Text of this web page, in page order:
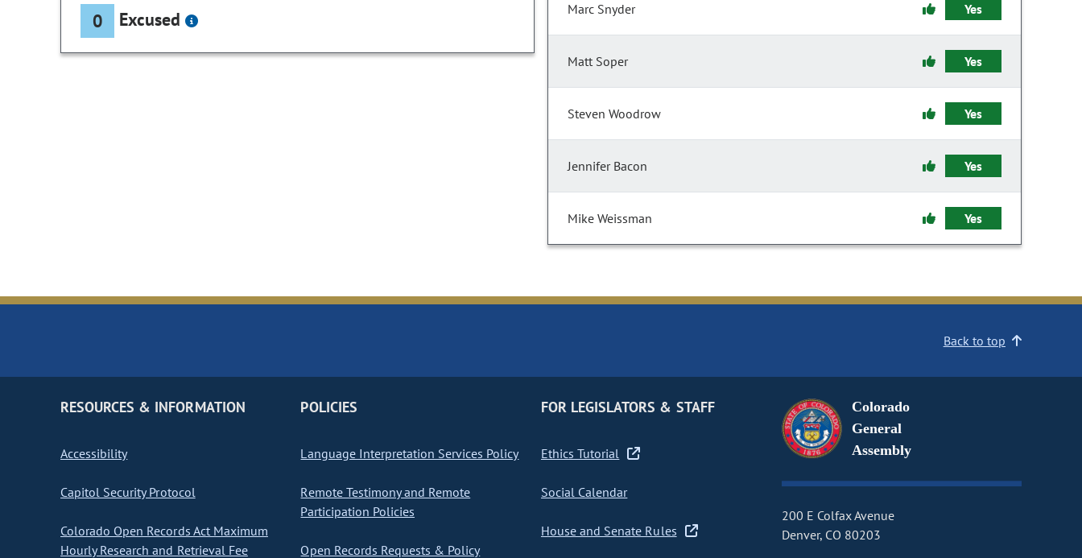
0 Excused Marc Snyder Yes
Matt Soper Yes
Steven Woodrow Yes
Jennifer Bacon Yes
Mike Weissman Yes
Back to top
RESOURCES & INFORMATION
Accessibility
Capitol Security Protocol
Colorado Open Records Act Maximum
Hourly Research and Retrieval Fee
POLICIES
Language Interpretation Services Policy
Remote Testimony and Remote
Participation Policies
Open Records Requests & Policy
FOR LEGISLATORS & STAFF
Ethics Tutorial
Social Calendar
House and Senate Rules
Colorado
General
Assembly
200 E Colfax Avenue
Denver, CO 80203